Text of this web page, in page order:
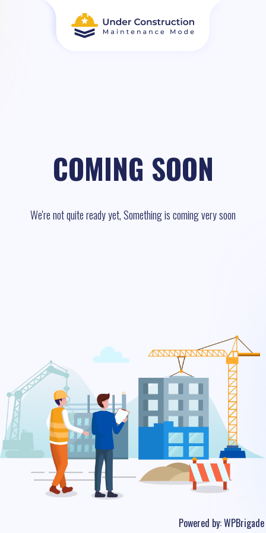
COMING SOON
We're not quite ready yet, Something is coming very soon
Powered by:WPBrigade